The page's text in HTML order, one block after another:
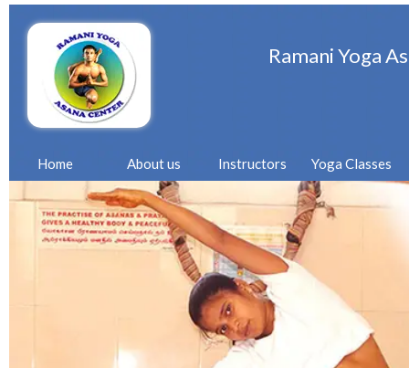
Ramani Yoga
Home About us Instructors Yoga Classes